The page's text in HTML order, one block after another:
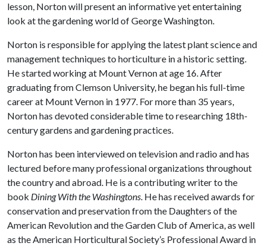
lesson, Norton will present an informative yet entertaining
look at the gardening world of George Washington.
Norton is responsible for applying the latest plant science and
management techniques to horticulture in a historic setting.
He started working at Mount Vernon at age 16. After
graduating from Clemson University, he began his full-time
career at Mount Vernon in 1977. For more than 35 years,
Norton has devoted considerable time to researching 18th-
century gardens and gardening practices.
Norton has been interviewed on television and radio and has
lectured before many professional organizations throughout
the country and abroad. He is a contributing writer to the
book Dining With the Washingtons. He has received awards for
conservation and preservation from the Daughters of the
American Revolution and the Garden Club of America, as well
as the American Horticultural Society’s Professional Award in